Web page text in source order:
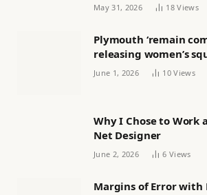
May 31, 2026 18Views
Plymouth ‘remain
releasing women’s
Women’s football
June 1, 2026 10Views
Why I Chose to Work
Net Designer
June 2, 2026 6 Views
Margins of Error with